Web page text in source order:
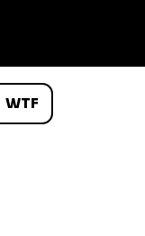
WTF